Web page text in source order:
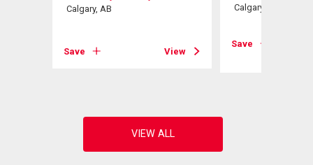
Calgary, AB
Save View
Calgary, AB
Save